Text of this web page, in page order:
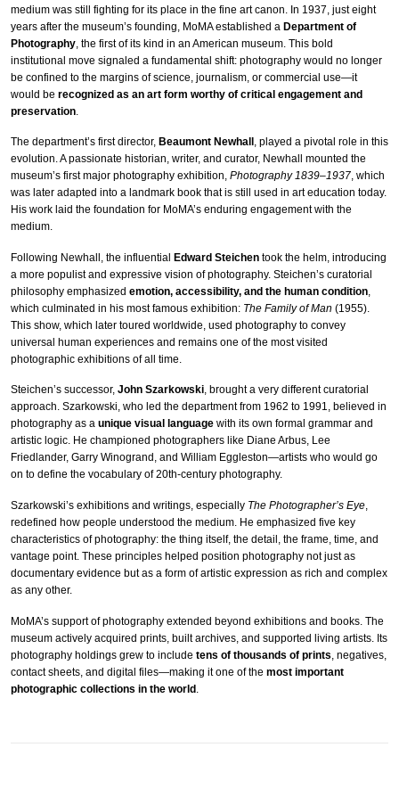
medium was still fighting for its place in the fine art canon. In 1937, just eight
years after the museum’s founding, MoMA established a Department of
Photography , the first of its kind in an American museum. This bold
institutional move signaled a fundamental shift: photography would no longer
be confined to the margins of science, journalism, or commercial use—it
would be recognized as an art form worthy of critical engagement and
preservation
The department’s first director, Beaumont Newhall , played a pivotal role in this
evolution. A passionate historian, writer, and curator, Newhall mounted the
museum’s first major photography exhibition, Photography 1839–1937, which
was later adapted into a landmark book that is still used in art education today.
His work laid the foundation for MoMA’s enduring engagement with the
medium.
Following Newhall, the influential Edward Steichen took the helm, introducing
a more populist and expressive vision of photography. Steichen’s curatorial
philosophy emphasized emotion, accessibility, and the human condition
which culminated in his most famous exhibition: The Family of Man (1955).
This show, which later toured worldwide, used photography to convey
universal human experiences and remains one of the most visited
photographic exhibitions of all time.
Steichen’s successor, John Szarkowski, brought a very different curatorial
approach. Szarkowski, who led the department from 1962 to 1991, believed in
photography as a unique visual language with its own formal grammar and
artistic logic. He championed photographers like Diane Arbus, Lee
Friedlander, Garry Winogrand, and William Eggleston—artists who would go
on to define the vocabulary of 20th-century photography.
Szarkowski’s exhibitions and writings, especially The Photographer’s Eye,
redefined how people understood the medium. He emphasized five key
characteristics of photography: the thing itself, the detail, the frame, time, and
vantage point. These principles helped position photography not just as
documentary evidence but as a form of artistic expression as rich and complex
as any other.
MoMA’s support of photography extended beyond exhibitions and books. The
museum actively acquired prints, built archives, and supported living artists. Its
photography holdings grew to include tens of thousands of prints , negatives,
contact sheets, and digital files—making it one of the most important
photographic collections in the world